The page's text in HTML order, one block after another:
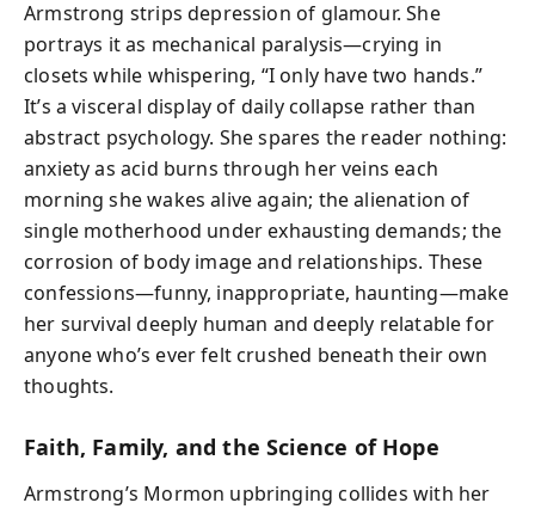
Armstrong strips depression of glamour. She
portrays it as mechanical paralysis—crying in
closets while whispering, “I only have two hands.”
It’s a visceral display of daily collapse rather than
abstract psychology. She spares the reader nothing:
anxiety as acid burns through her veins each
morning she wakes alive again; the alienation of
single motherhood under exhausting demands; the
corrosion of body image and relationships. These
confessions—funny, inappropriate, haunting—make
her survival deeply human and deeply relatable for
anyone who’s ever felt crushed beneath their own
thoughts.
Faith, Family, and the Science of Hope
Armstrong’s Mormon upbringing collides with her